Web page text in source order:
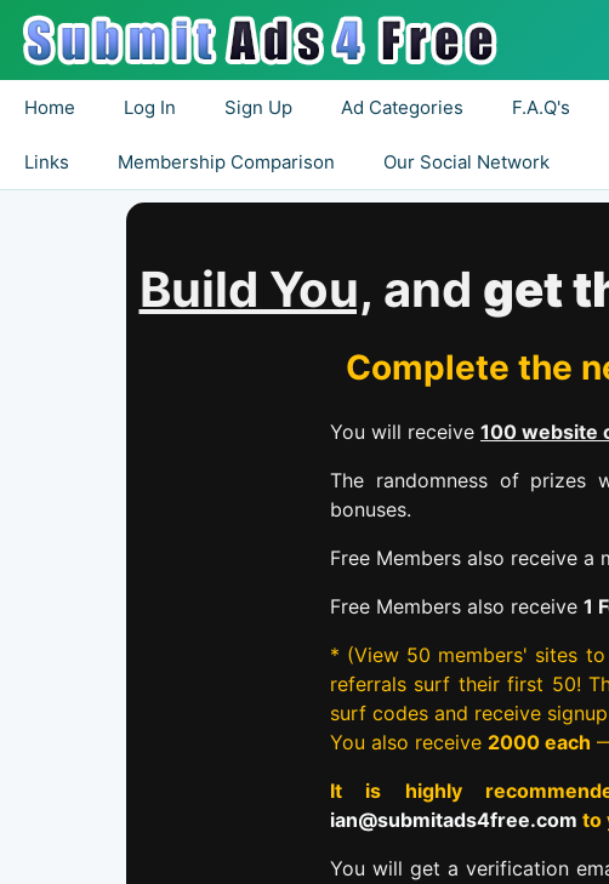
Home Log In Sign Up Ad Categories F.A.Q's
Links Membership Comparison Our Social Network
Build You, and get
Complete the
You will receive 100 website
The randomness of prizes
bonuses.
Free Members also receive a
Free Members also receive 1
* (View 50 members' sites
referrals surf their first 50!
surf codes and receive
You also receive 2000 each
It is highly
ian@submitads4free.com to
You will get a verification